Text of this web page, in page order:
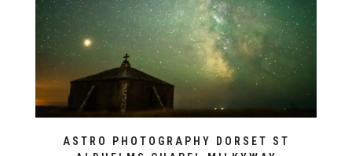
ASTRO PHOTOGRAPHY DORSET ST